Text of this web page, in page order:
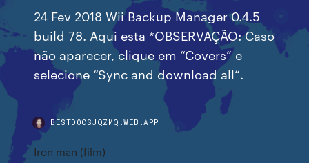
24 Fev 2018 Wii Backup Manager 0.4.5
build 78. Aqui esta *OBSERVAÇÃO: Caso
não aparecer, clique em “Covers” e
selecione “Sync and download all“.
BESTDOCSJQZMQ.WEB.APP
Iron man (film)